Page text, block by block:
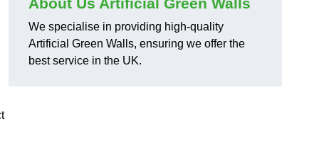
About Us Artificial Green Walls
We specialise in providing high-quality
Artificial Green Walls, ensuring we offer the
best service in the UK.